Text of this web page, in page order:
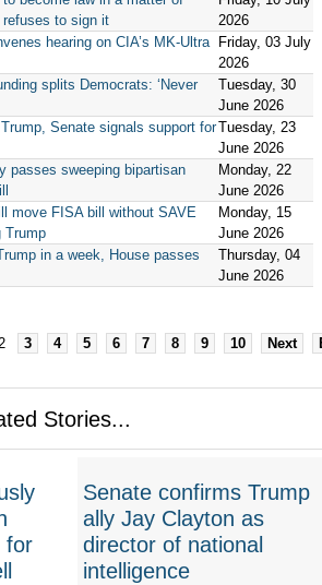
refuses to sign it
2026
hearing on CIA’s MK-Ultra
Friday, 03 July
2026
splits Democrats: ‘Never
Tuesday, 30
June 2026
Senate signals support forTuesday, 23
June 2026
passes sweeping bipartisan
Monday, 22
June 2026
move FISA bill without SAVE
Trump
Monday, 15
June 2026
in a week, House passes
Thursday, 04
June 2026
3 4 5 6 7 8 9 10 Next
Stories...
for
Senate confirms Trump
ally Jay Clayton as
director of national
intelligence